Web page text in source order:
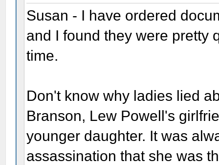
Susan - I have ordered
and I found they were pretty
time.
Don't know why ladies lied
Branson, Lew Powell's
younger daughter. It was
assassination that she was